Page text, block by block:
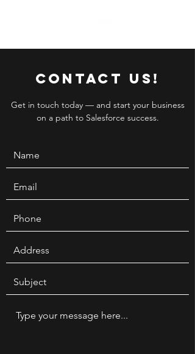
Contact Us!
Get in touch today — and start your business
on a path to Salesforce success.